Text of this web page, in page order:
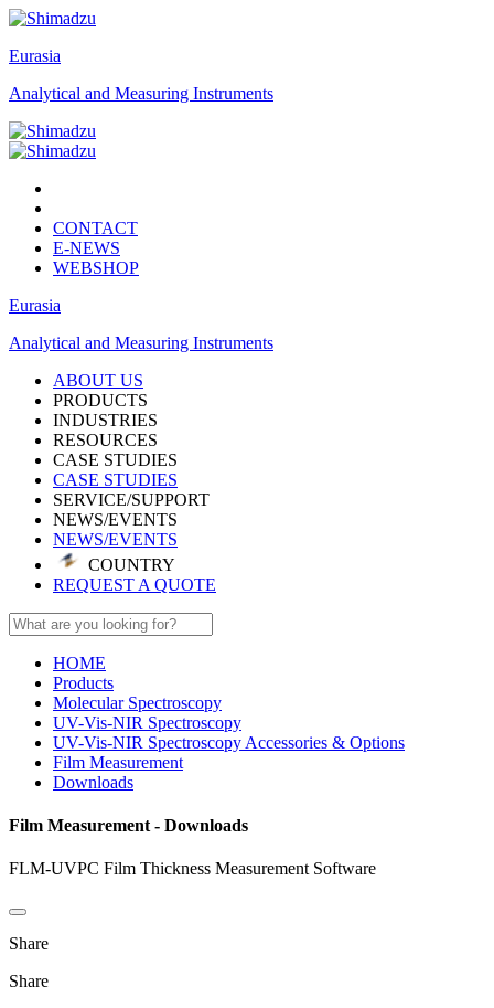
Eurasia
Analytical and Measuring Instruments
CONTACT
E-NEWS
WEBSHOP
Eurasia
Analytical and Measuring Instruments
ABOUT US
PRODUCTS
INDUSTRIES
RESOURCES
CASE STUDIES
CASE STUDIES
SERVICE/SUPPORT
NEWS/EVENTS
NEWS/EVENTS
COUNTRY
REQUEST A QUOTE
HOME
Products
Molecular Spectroscopy
UV-Vis-NIR Spectroscopy
UV-Vis-NIR Spectroscopy Accessories & Options
Film Measurement
Downloads
Film Measurement - Downloads
FLM-UVPC Film Thickness Measurement Software
Share
Share